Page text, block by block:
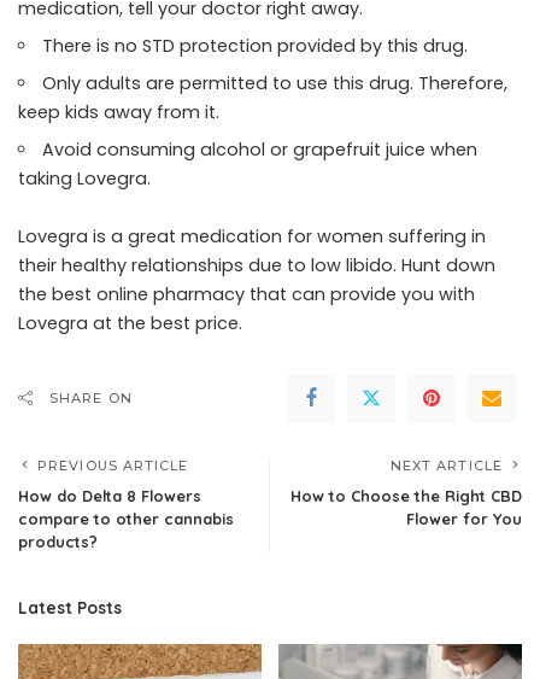
medication, tell your doctor right away.
There is no STD protection provided by this drug.
Only adults are permitted to use this drug. Therefore,
keep kids away from it.
Avoid consuming alcohol or grapefruit juice when
taking Lovegra.
Lovegra is a great medication for women suffering in
their healthy relationships due to low libido. Hunt down
the best online pharmacy that can provide you with
Lovegra at the best price.
SHARE ON
PREVIOUS ARTICLE
How do Delta 8 Flowers
compare to other cannabis
products?
NEXT ARTICLE
How to Choose the Right CBD
Flower for You
Latest Posts